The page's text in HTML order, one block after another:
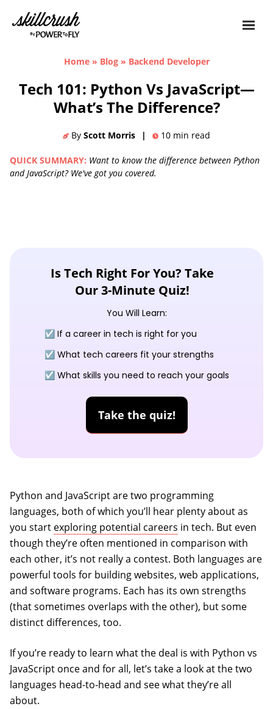
Skillcrush
Home» Blog» Backend Developer
Tech 101: Python Vs JavaScript—
What’s The Difference?
By Scott Morris | 10 min read
QUICK SUMMARY: Want to know the difference between Python
and JavaScript? We've got you covered.
Is Tech Right For You? Take
Our 3-Minute Quiz!
You Will Learn:
☑️ If a career in tech is right for you
☑️ What tech careers fit your strengths
☑️ What skills you need to reach your goals
Take the quiz!
Python and JavaScript are two programming
languages, both of which you’ll hear plenty about as
you start exploring potential careers in tech. But even
though they’re often mentioned in comparison with
each other, it’s not really a contest. Both languages are
powerful tools for building websites, web applications,
and software programs. Each has its own strengths
(that sometimes overlaps with the other), but some
distinct differences, too.
If you’re ready to learn what the deal is with Python vs
JavaScript once and for all, let’s take a look at the two
languages head-to-head and see what they’re all
about.